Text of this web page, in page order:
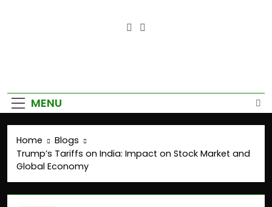
MENU
Home
Blogs
Trump’s Tariffs on India: Impact on Stock Market and
Global Economy